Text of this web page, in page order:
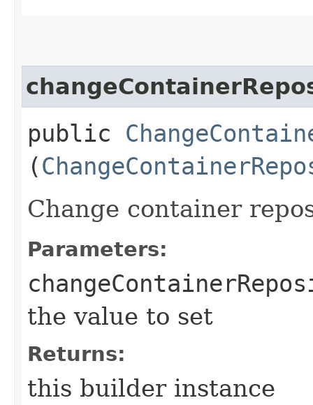
public
(
Change container
Parameters:
the value to set
Returns:
this builder instance